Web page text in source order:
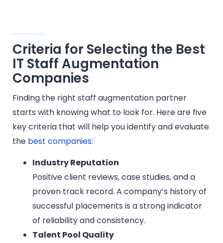
Criteria for Selecting the Best
IT Staff Augmentation
Companies
Finding the right staff augmentation partner
starts with knowing what to look for. Here are five
key criteria that will help you identify and evaluate
the best companies:
Industry Reputation
Positive client reviews, case studies, and a
proven track record. A company’s history of
successful placements is a strong indicator
of reliability and consistency.
Talent Pool Quality